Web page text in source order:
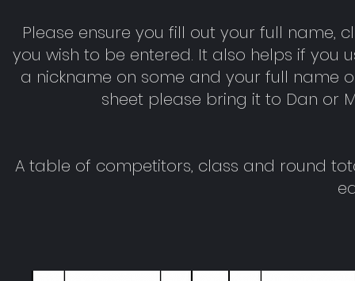
Please ensure you fill out your full name,
you wish to be entered. It also helps if you
a nickname on some and your full name
sheet please bring it to Dan or
A table of competitors, class and round